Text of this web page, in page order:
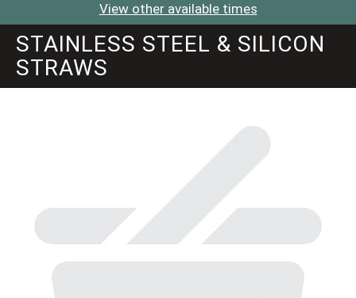
View other available times
STAINLESS STEEL & SILICON
STRAWS